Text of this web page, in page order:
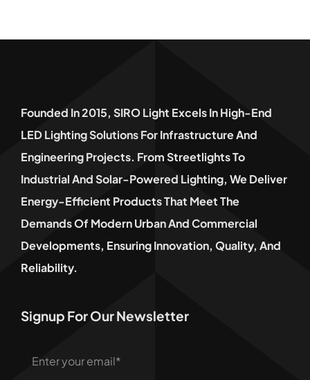
Founded In 2015, SIRO Light Excels In High-End
LED Lighting Solutions For Infrastructure And
Engineering Projects. From Streetlights To
Industrial And Solar-Powered Lighting, We Deliver
Energy-Efficient Products That Meet The
Demands Of Modern Urban And Commercial
Developments, Ensuring Innovation, Quality, And
Reliability.
Signup For Our Newsletter